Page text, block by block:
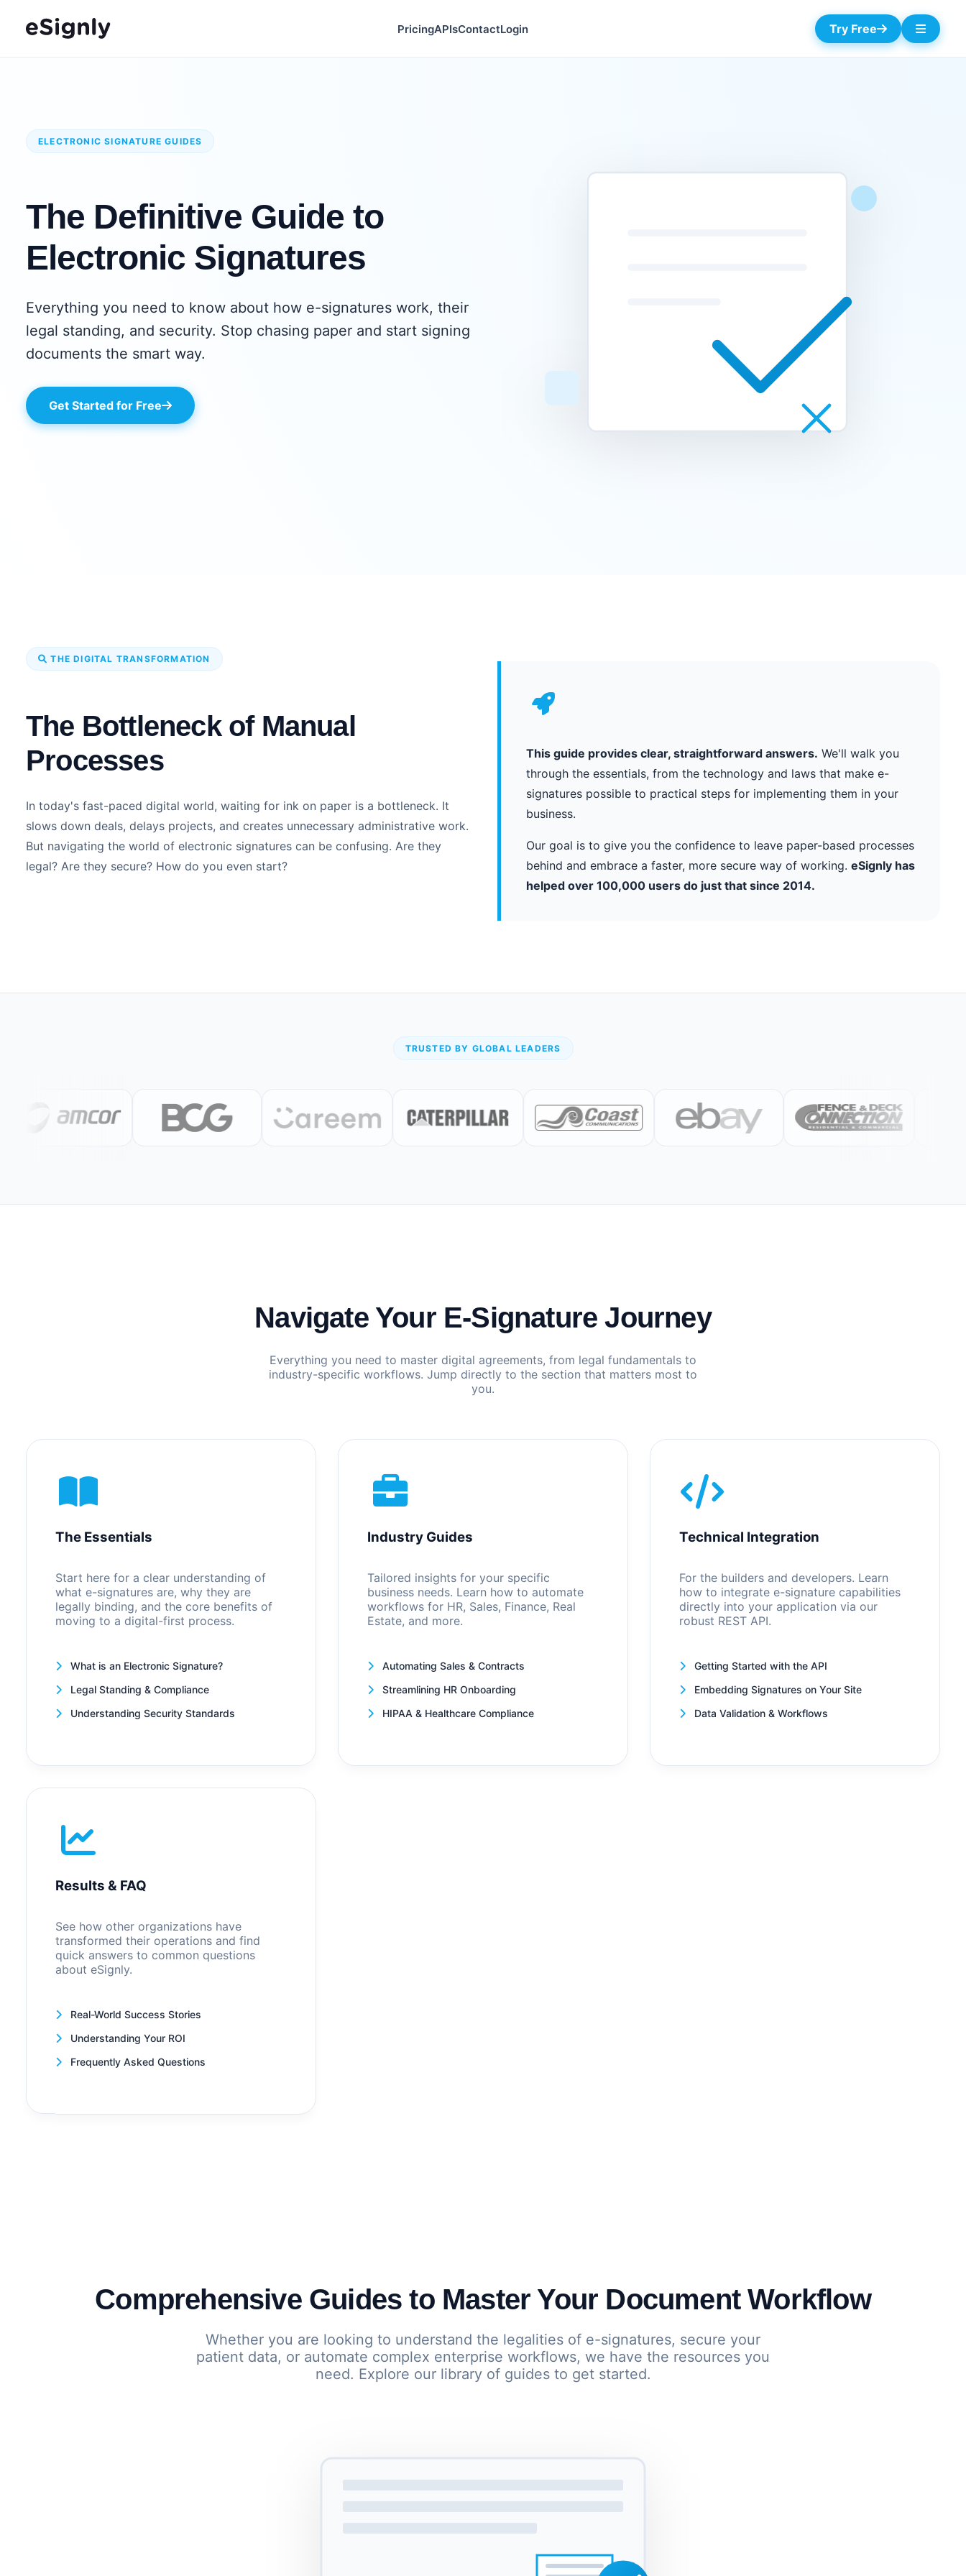
PricingAPIsContactLogin Try Free
ELECTRONIC SIGNATURE GUIDES
The Definitive Guide to
Electronic Signatures
Everything you need to know about how e-signatures work, their
legal standing, and security. Stop chasing paper and start signing
documents the smart way.
Get Started for Free
THE DIGITAL TRANSFORMATION
The Bottleneck of Manual
Processes
In today's fast-paced digital world, waiting for ink on paper is a bottleneck. It
slows down deals, delays projects, and creates unnecessary administrative work.
But navigating the world of electronic signatures can be confusing. Are they
legal? Are they secure? How do you even start?
This guide provides clear, straightforward answers. We'll walk you
through the essentials, from the technology and laws that make e-
signatures possible to practical steps for implementing them in your
business.
Our goal is to give you the confidence to leave paper-based processes
behind and embrace a faster, more secure way of working. eSignly has
helped over 100,000 users do just that since 2014.
TRUSTED BY GLOBAL LEADERS
Navigate Your E-Signature Journey
Everything you need to master digital agreements, from legal fundamentals to
industry-specific workflows. Jump directly to the section that matters most to
you.
The Essentials
Start here for a clear understanding of
what e-signatures are, why they are
legally binding, and the core benefits of
moving to a digital-first process.
What is an Electronic Signature?
Legal Standing & Compliance
Understanding Security Standards
Industry Guides
Tailored insights for your specific
business needs. Learn how to automate
workflows for HR, Sales, Finance, Real
Estate, and more.
Automating Sales & Contracts
Streamlining HR Onboarding
HIPAA & Healthcare Compliance
Technical Integration
For the builders and developers. Learn
how to integrate e-signature capabilities
directly into your application via our
robust REST API.
Getting Started with the API
Embedding Signatures on Your Site
Data Validation & Workflows
Results & FAQ
See how other organizations have
transformed their operations and find
quick answers to common questions
about eSignly.
Real-World Success Stories
Understanding Your ROI
Frequently Asked Questions
Comprehensive Guides to Master Your Document Workflow
Whether you are looking to understand the legalities of e-signatures, secure your
patient data, or automate complex enterprise workflows, we have the resources you
need. Explore our library of guides to get started.